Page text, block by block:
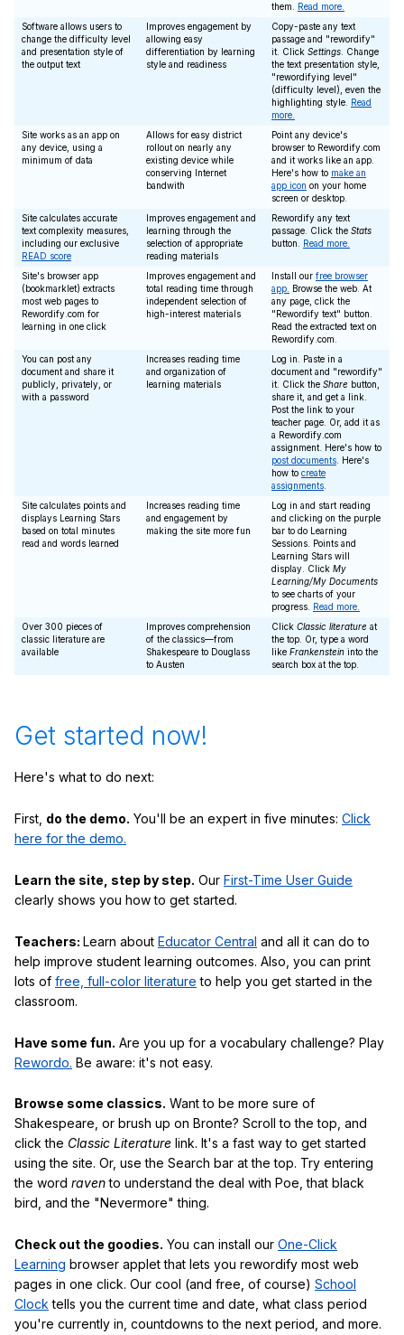
them. Read more.
Software allows users to
change the difficulty level
and presentation style of
the output text
Improves engagement by
allowing easy
differentiation by learning
style and readiness
Copy-paste any text
passage and "rewordify"
it. Click Settings . Change
the text presentation style,
"rewordifying level"
(difficulty level), even the
highlighting style. Read
more.
Site works as an app on
any device, using a
minimum of data
Allows for easy district
rollout on nearly any
existing device while
conserving Internet
bandwith
Point any device's
browser to Rewordify.com
and it works like an app.
Here's how to make an
app icon on your home
screen or desktop.
Site calculates accurate
text complexity measures,
including our exclusive
READ score
Improves engagement and
learning through the
selection of appropriate
reading materials
Rewordify any text
passage. Click the Stats
button. Read more.
Site's browser app
(bookmarklet) extracts
most web pages to
Rewordify.com for
learning in one click
Improves engagement and
total reading time through
independent selection of
high-interest materials
Install our free browser
app.
Browse the web. At
any page, click the
"Rewordify text" button.
Read the extracted text on
Rewordify.com.
You can post any
document and share it
publicly, privately, or
with a password
Increases reading time
and organization of
learning materials
Log in. Paste in a
document and "rewordify"
it. Click the Share button,
share it, and get a link.
Post the link to your
teacher page. Or, add it as
a Rewordify.com
assignment. Here's how to
post documents . Here's
how to create
assignments
Site calculates points and
displays Learning Stars
based on total minutes
read and words learned
Increases reading time
and engagement by
making the site more fun
Log in and start reading
and clicking on the purple
bar to do Learning
Sessions. Points and
Learning Stars will
display. Click My
Learning/My Documents
to see charts of your
progress. Read more.
Over 300 pieces of
classic literature are
available
Improves comprehension
of the classics—from
Shakespeare to Douglass
to Austen
Click Classic literature at
the top. Or, type a word
like Frankenstein into the
search box at the top.
Get started now!
Here's what to do next:
First, do the demo. You'll be an expert in five minutes: Click
here for the demo.
Learn the site, step by step. Our First-Time User Guide
clearly shows you how to get started.
Teachers: Learn about Educator Central and all it can do to
help improve student learning outcomes. Also, you can print
lots of free, full-color literature to help you get started in the
classroom.
Have some fun. Are you up for a vocabulary challenge? Play
Rewordo. Be aware: it's not easy.
Browse some classics. Want to be more sure of
Shakespeare, or brush up on Bronte? Scroll to the top, and
click the Classic Literature link. It's a fast way to get started
using the site. Or, use the Search bar at the top. Try entering
the word ravento understand the deal with Poe, that black
bird, and the "Nevermore" thing.
Check out the goodies. You can install our One-Click
Learning browser applet that lets you rewordify most web
pages in one click. Our cool (and free, of course) School
Clock tells you the current time and date, what class period
you're currently in, countdowns to the next period, and more.